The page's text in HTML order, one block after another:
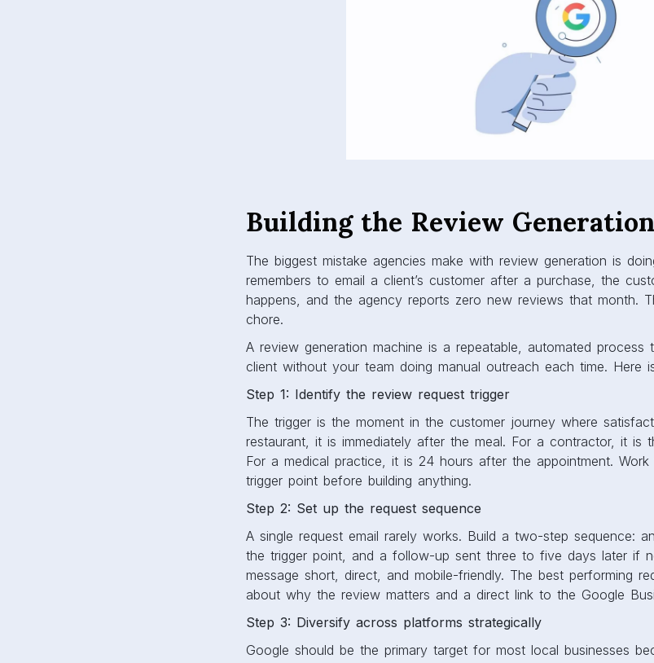
Building the Review
The biggest mistake agencies make with review generation is
remembers to email a client’s customer after a purchase, the
happens, and the agency reports zero new reviews that month.
chore.
A review generation machine is a repeatable, automated
client without your team doing manual outreach each time. Here
Step 1: Identify the review request trigger
The trigger is the moment in the customer journey where
restaurant, it is immediately after the meal. For a contractor, it is
For a medical practice, it is 24 hours after the appointment.
trigger point before building anything.
Step 2: Set up the request sequence
A single request email rarely works. Build a two-step sequence:
the trigger point, and a follow-up sent three to five days later if
message short, direct, and mobile-friendly. The best performing
about why the review matters and a direct link to the Google
Step 3: Diversify across platforms strategically
Google should be the primary target for most local businesses